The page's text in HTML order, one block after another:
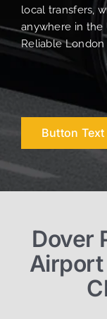
local transfers,
anywhere in the
Reliable London
Button Text
Dover
Airport